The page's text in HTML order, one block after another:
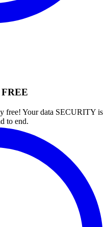
FREE
free! Your data SECURITY is
to end.